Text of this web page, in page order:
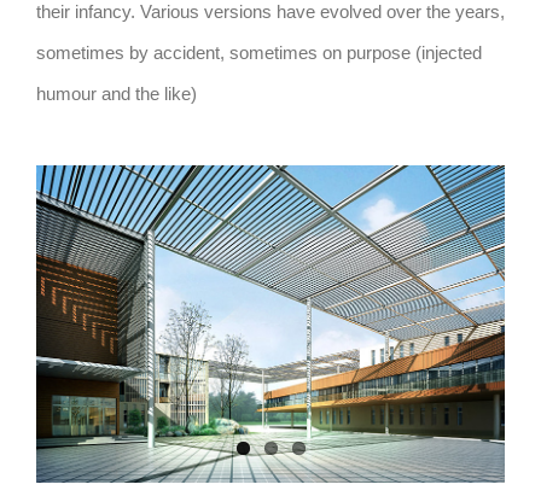
their infancy. Various versions have evolved over the years,
sometimes by accident, sometimes on purpose (injected
humour and the like)